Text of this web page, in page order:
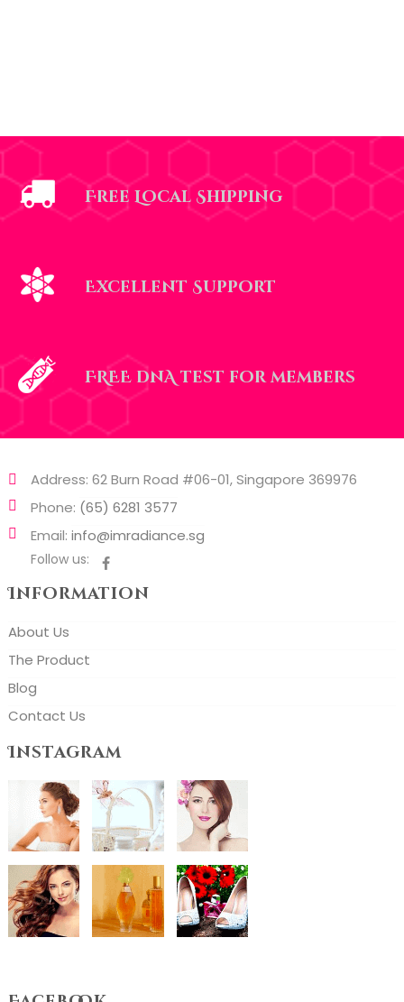
Free Local Shipping
Excellent Support
FREE dnA test for members
Address: 62 Burn Road #06-01, Singapore 369976
Phone: (65) 6281 3577
Email: info@imradiance.sg
Follow us:
Information
About Us
The Product
Blog
Contact Us
Instagram